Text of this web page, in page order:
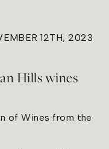
12TH, 2023
Hills wines
of Wines from the